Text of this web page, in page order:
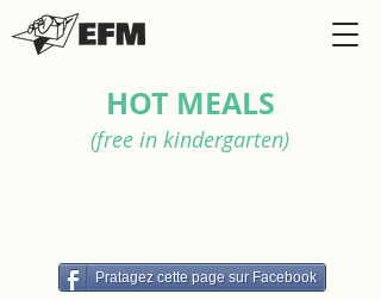
HOT MEALS
(free in kindergarten)
Pratagez cette page sur Facebook